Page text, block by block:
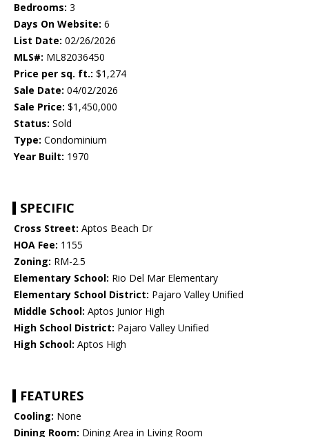
Bedrooms: 3
Days On Website: 6
List Date: 02/26/2026
MLS#: ML82036450
Price per sq. ft.: $1,274
Sale Date: 04/02/2026
Sale Price: $1,450,000
Status: Sold
Type: Condominium
Year Built: 1970
SPECIFIC
Cross Street: Aptos Beach Dr
HOA Fee: 1155
Zoning: RM-2.5
Elementary School: Rio Del Mar Elementary
Elementary School District: Pajaro Valley Unified
Middle School: Aptos Junior High
High School District: Pajaro Valley Unified
High School: Aptos High
FEATURES
Cooling: None
Dining Room: Dining Area in Living Room